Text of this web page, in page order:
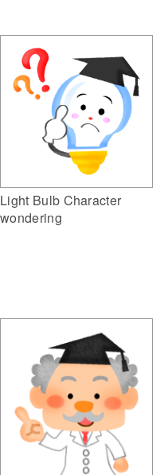
Light Bulb Character
wondering